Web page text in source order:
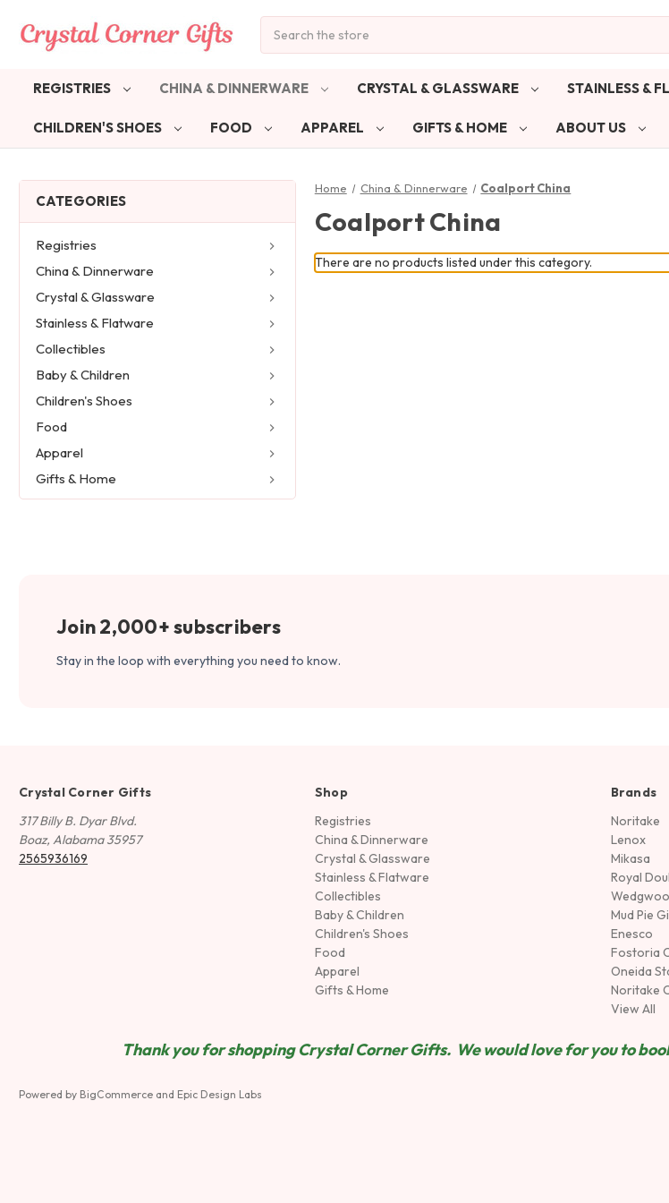
REGISTRIES CHINA & DINNERWARE CRYSTAL & GLASSWARE STAINLESS &
CHILDREN'S SHOES FOOD APPAREL GIFTS & HOME ABOUT US
CATEGORIES
Registries
China & Dinnerware
Crystal & Glassware
Stainless & Flatware
Collectibles
Baby & Children
Children's Shoes
Food
Apparel
Gifts & Home
Home China & Dinnerware Coalport China
Coalport China
There are no products listed under this category.
Join 2,000+ subscribers
Stay in the loop with everything you need to know.
Crystal Corner Gifts
317 Billy B. Dyar Blvd.
Boaz, Alabama 35957
2565936169
Shop
Registries
China & Dinnerware
Crystal & Glassware
Stainless & Flatware
Collectibles
Baby & Children
Children's Shoes
Food
Apparel
Gifts & Home
Brands
Noritake
Lenox
Mikasa
Royal
Mud Pie
Enesco
Fostoria
Oneida
Noritake
View All
Thank you for shopping Crystal Corner Gifts. We would love for you to
Powered by BigCommerce and Epic Design Labs